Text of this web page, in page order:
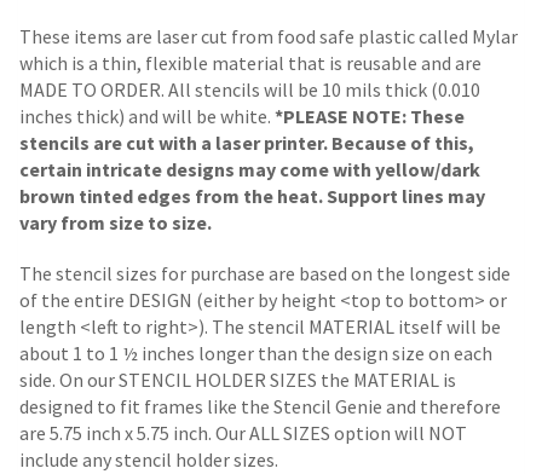
These items are laser cut from food safe plastic called Mylar
which is a thin, flexible material that is reusable and are
MADE TO ORDER. All stencils will be 10 mils thick (0.010
inches thick) and will be white. *PLEASE NOTE: These
stencils are cut with a laser printer. Because of this,
certain intricate designs may come with yellow/dark
brown tinted edges from the heat. Support lines may
vary from size to size.
The stencil sizes for purchase are based on the longest side
of the entire DESIGN (either by height <top to bottom> or
length <left to right>). The stencil MATERIAL itself will be
about 1 to 1 ½ inches longer than the design size on each
side. On our STENCIL HOLDER SIZES the MATERIAL is
designed to fit frames like the Stencil Genie and therefore
are 5.75 inch x 5.75 inch. Our ALL SIZES option will NOT
include any stencil holder sizes.